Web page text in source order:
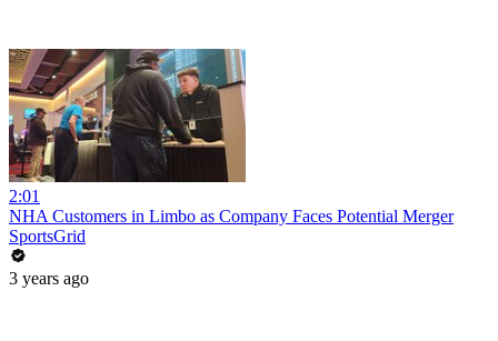
2:01
NHA Customers in Limbo as Company Faces Potential Merger
SportsGrid
3 years ago